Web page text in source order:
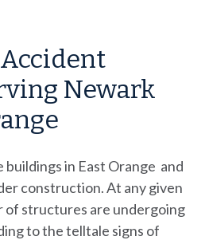
Newark
buildings in East Orange and
construction. At any given
of structures are undergoing
to the telltale signs of